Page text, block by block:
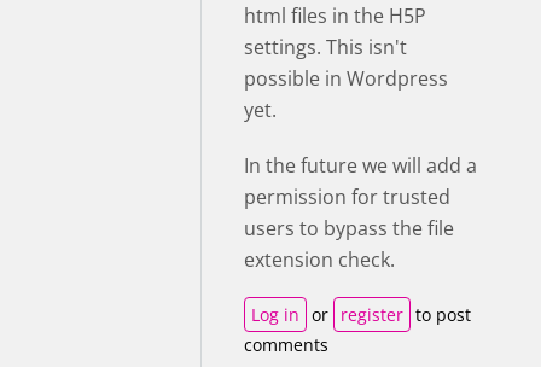
html files in the H5P
settings. This isn't
possible in Wordpress
yet.
In the future we will add a
permission for trusted
users to bypass the file
extension check.
Log in or register to post
comments